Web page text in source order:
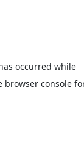
occurred while
browser console